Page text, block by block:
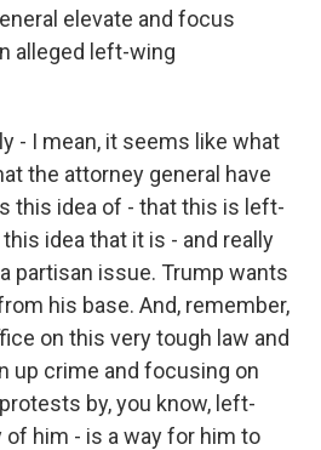
elevate and focus
alleged left-wing
- I mean, it seems like what
the attorney general have
this idea of - that this is left-
idea that it is - and really
partisan issue. Trump wants
his base. And, remember,
on this very tough law and
up crime and focusing on
by, you know, left-
him - is a way for him to